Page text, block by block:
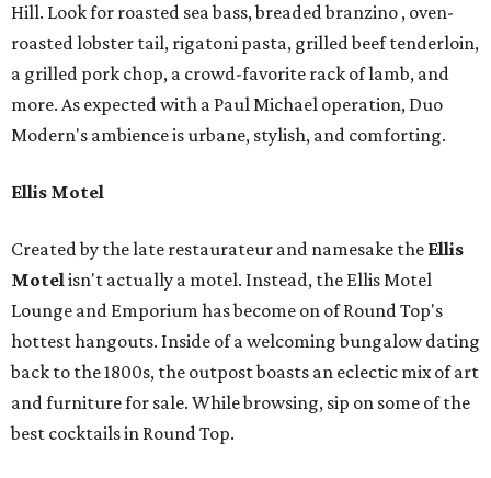
Hill. Look for roasted sea bass, breaded branzino , oven-
roasted lobster tail, rigatoni pasta, grilled beef tenderloin,
a grilled pork chop, a crowd-favorite rack of lamb, and
more. As expected with a Paul Michael operation, Duo
Modern's ambience is urbane, stylish, and comforting.
Ellis Motel
Created by the late restaurateur and namesake the Ellis
Motelisn't actually a motel. Instead, the Ellis Motel
Lounge and Emporium has become on of Round Top's
hottest hangouts. Inside of a welcoming bungalow dating
back to the 1800s, the outpost boasts an eclectic mix of art
and furniture for sale. While browsing, sip on some of the
best cocktails in Round Top.